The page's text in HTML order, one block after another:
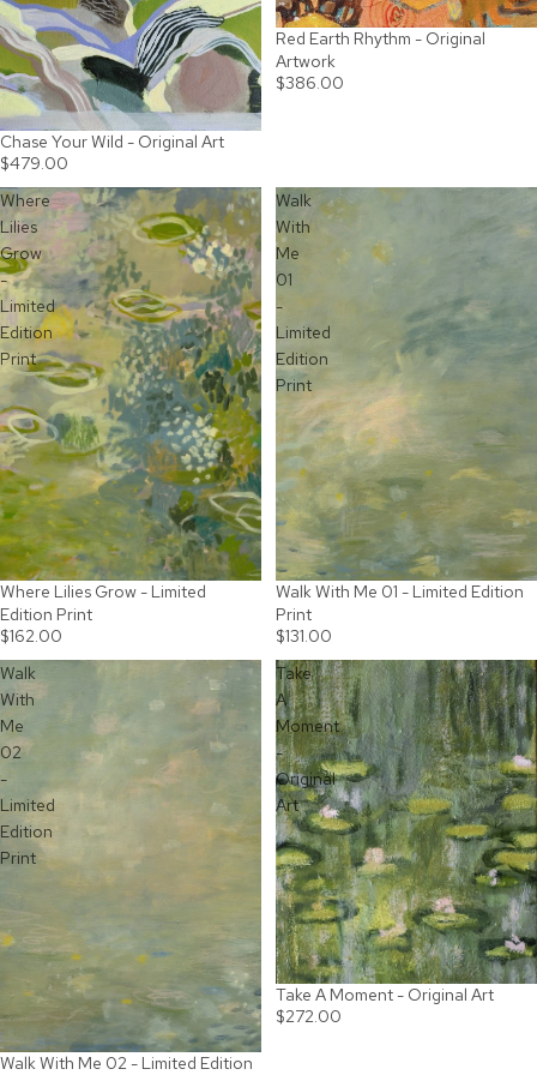
Chase Your Wild - Original Art
$479.00
Red Earth Rhythm - Original
Artwork
$386.00
Where
Lilies
Grow
-
Limited
Edition
Print
Where Lilies Grow - Limited
Edition Print
$162.00
Walk
With
Me
01
-
Limited
Edition
Print
Walk With Me 01 - Limited Edition
Print
$131.00
Walk
With
Me
02
-
Limited
Edition
Print
Walk With Me 02 - Limited Edition
Take
A
Moment
-
Original
Art
SOLD OUT
Take A Moment - Original Art
$272.00